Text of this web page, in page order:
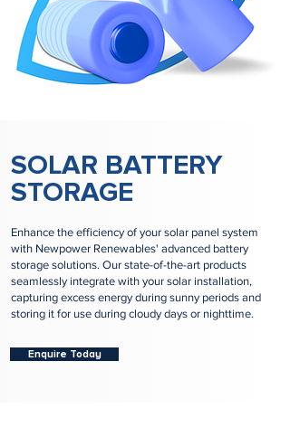
SOLAR BATTERY
STORAGE
Enhance the efficiency of your solar panel system
with Newpower Renewables' advanced battery
storage solutions. Our state-of-the-art products
seamlessly integrate with your solar installation,
capturing excess energy during sunny periods and
storing it for use during cloudy days or nighttime.
Enquire Today